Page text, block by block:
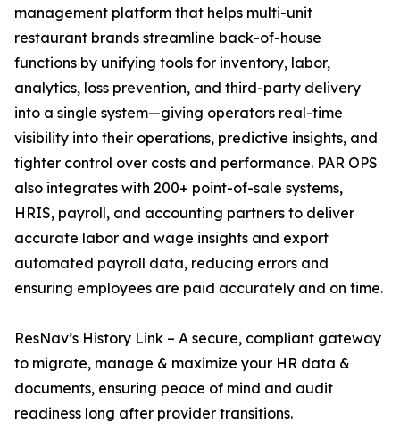
management platform that helps multi-unit
restaurant brands streamline back-of-house
functions by unifying tools for inventory, labor,
analytics, loss prevention, and third-party delivery
into a single system—giving operators real-time
visibility into their operations, predictive insights, and
tighter control over costs and performance. PAR OPS
also integrates with 200+ point-of-sale systems,
HRIS, payroll, and accounting partners to deliver
accurate labor and wage insights and export
automated payroll data, reducing errors and
ensuring employees are paid accurately and on time.
ResNav’s History Link – A secure, compliant gateway
to migrate, manage & maximize your HR data &
documents, ensuring peace of mind and audit
readiness long after provider transitions.